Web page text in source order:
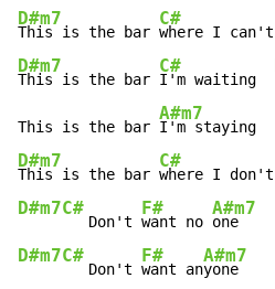
D#m7
This is the bar
C#
where I can't
D#m7
This is the bar
C#
I'm waiting
This is the bar
A#m7
D#m7
This is the bar
C#
where I don't
D#m7C#
   Don't
F#
want no
A#m7
D#m7C#
   Don't
F#
want an
A#m7
yone